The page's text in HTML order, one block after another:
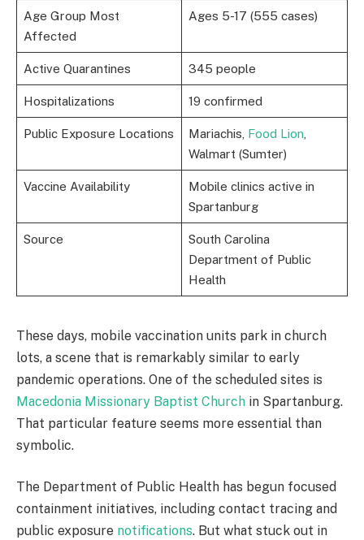
Age Group Most
Affected
Ages 5-17 (555 cases)
Active Quarantines 345 people
Hospitalizations 19 confirmed
Public Exposure Locations Mariachis, Food Lion
Walmart (Sumter)
Vaccine Availability
Mobile clinics active in
Spartanburg
Source
South Carolina
Department of Public
Health
These days, mobile vaccination units park in church
lots, a scene that is remarkably similar to early
pandemic operations. One of the scheduled sites is
Macedonia Missionary Baptist Church in Spartanburg.
That particular feature seems more essential than
symbolic.
The Department of Public Health has begun focused
containment initiatives, including contact tracing and
public exposure notifications. But what stuck out in